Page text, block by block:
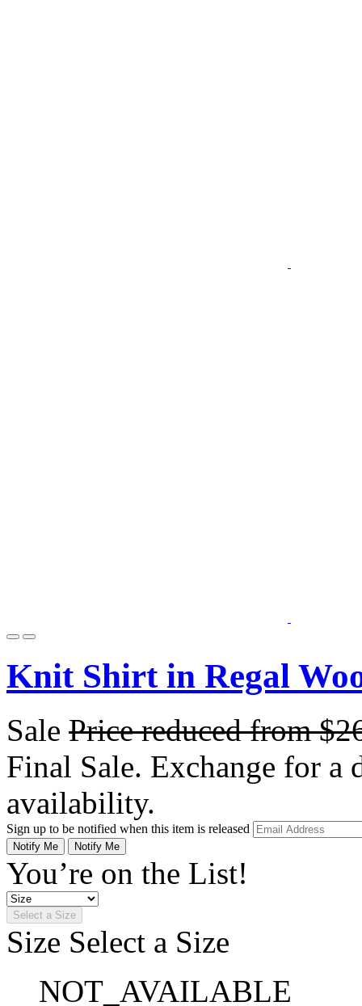
Knit Shirt in Regal
Sale Price reduced from
Final Sale. Exchange for a
availability.
Sign up to be notified when this item is released
Notify Me Notify Me
You’re on the List!
Select a Size
Size Select a Size
NOT_AVAILABLE